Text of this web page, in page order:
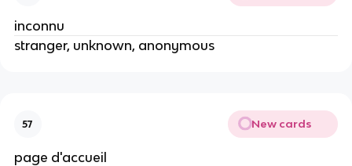
inconnu
stranger, unknown, anonymous
57 New cards
page d'accueil